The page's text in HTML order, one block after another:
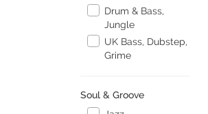
Drum & Bass,
Jungle
UK Bass, Dubstep,
Grime
Soul & Groove